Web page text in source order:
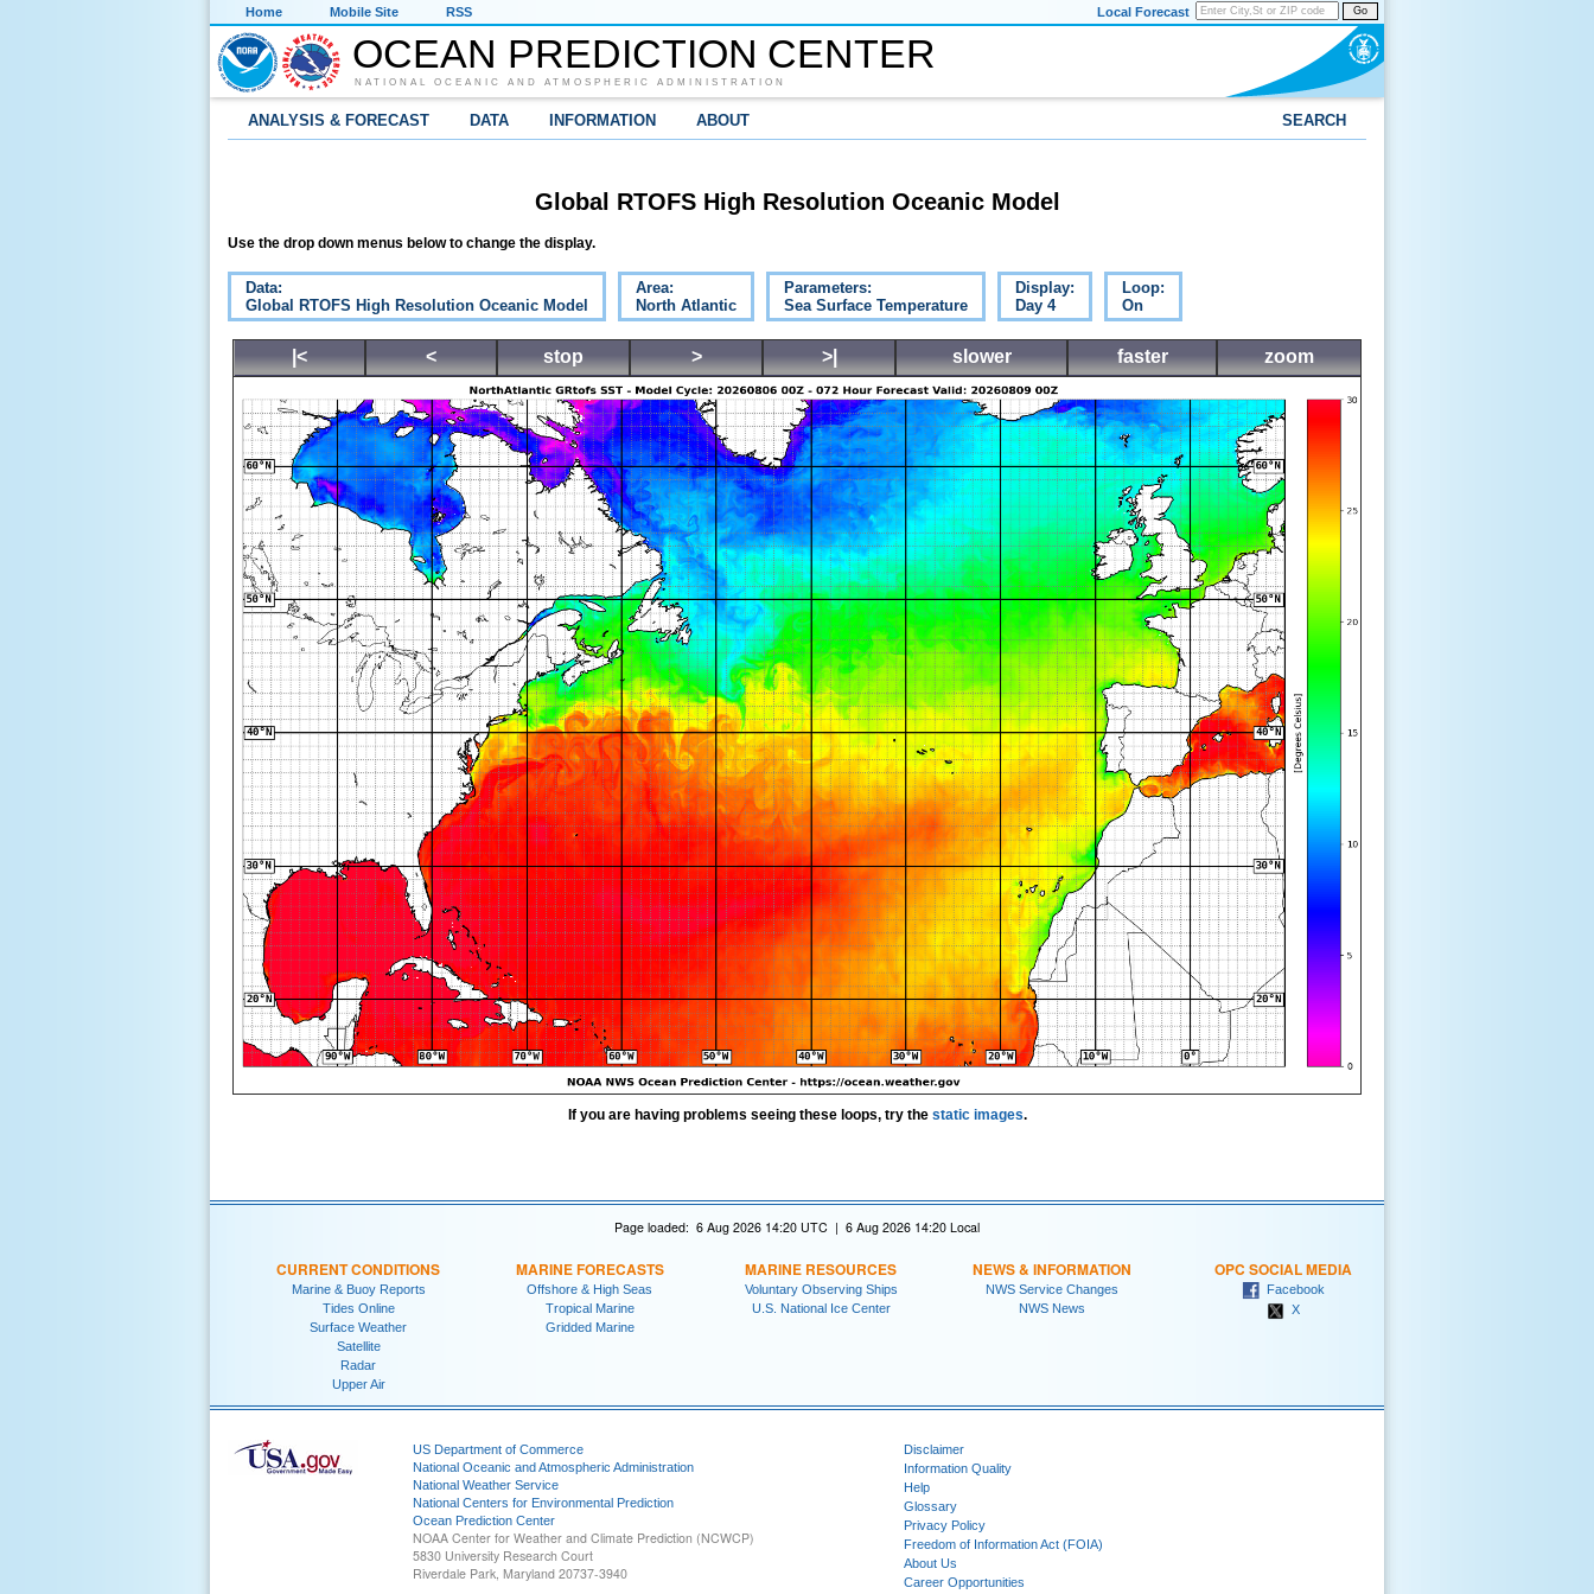
Home Mobile Site RSS Go
Local Forecast
OCEAN PREDICTION CENTER
NATIONAL OCEANIC AND ATMOSPHERIC ADMINISTRATION
ANALYSIS & FORECAST DATA INFORMATION ABOUT SEARCH
Global RTOFS High Resolution Oceanic Model
Use the drop down menus below to change the display.
Data:
Global RTOFS High Resolution Oceanic Model
Area:
North Atlantic
Parameters:
Sea Surface Temperature
Display:
Day 4
Loop:
On
|< < stop > >| slower faster zoom
If you are having problems seeing these loops, try the static images.
Page loaded: 6 Aug 2026 14:20 UTC | 6 Aug 2026 14:20 Local
CURRENT CONDITIONS
Marine & Buoy Reports
Tides Online
Surface Weather
Satellite
Radar
Upper Air
MARINE FORECASTS
Offshore & High Seas
Tropical Marine
Gridded Marine
MARINE RESOURCES
Voluntary Observing Ships
U.S. National Ice Center
NEWS & INFORMATION
NWS Service Changes
NWS News
OPC SOCIAL MEDIA
Facebook
X
US Department of Commerce
National Oceanic and Atmospheric Administration
National Weather Service
National Centers for Environmental Prediction
Ocean Prediction Center
NOAA Center for Weather and Climate Prediction (NCWCP)
5830 University Research Court
Riverdale Park, Maryland 20737-3940
Disclaimer
Information Quality
Help
Glossary
Privacy Policy
Freedom of Information Act (FOIA)
About Us
Career Opportunities